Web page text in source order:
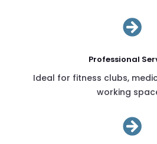

Professional
Ideal for fitness clubs,
working
